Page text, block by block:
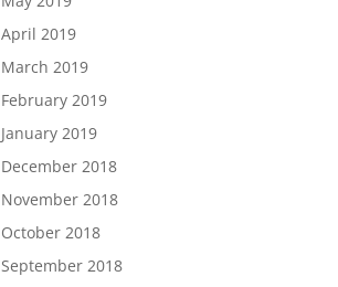
April 2019
March 2019
February 2019
January 2019
December 2018
November 2018
October 2018
September 2018